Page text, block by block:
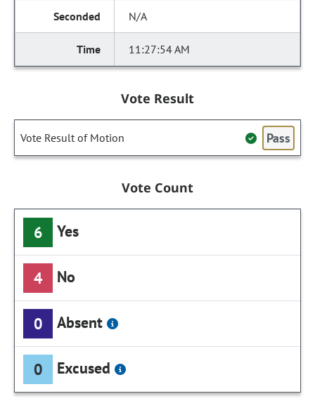
N/A
11:27:54 AM
Vote Result
Vote Result of Motion Pass
Vote Count
6 Yes
4 No
0 Absent
0 Excused